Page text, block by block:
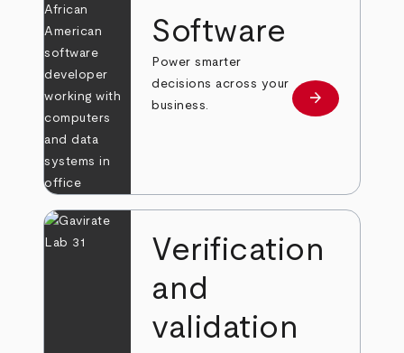
Software
Power smarter
decisions across your
business.
Learn more
arrow_forward
Verification
and
validation